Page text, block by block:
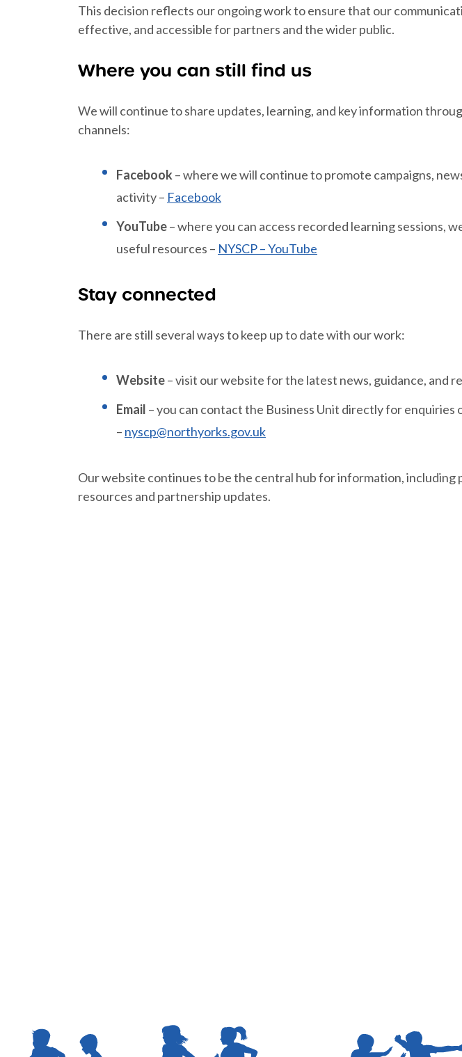
This decision reflects our ongoing work to ensure that our
effective, and accessible for partners and the wider public.
Where you can still find us
We will continue to share updates, learning, and key information
channels:
Facebook – where we will continue to promote campaigns,
activity – Facebook
YouTube– where you can access recorded learning sessions,
useful resources – NYSCP – YouTube
Stay connected
There are still several ways to keep up to date with our work:
Website– visit our website for the latest news, guidance, and
Email – you can contact the Business Unit directly for enquiries
– nyscp@northyorks.gov.uk
Our website continues to be the central hub for information, including
resources and partnership updates.